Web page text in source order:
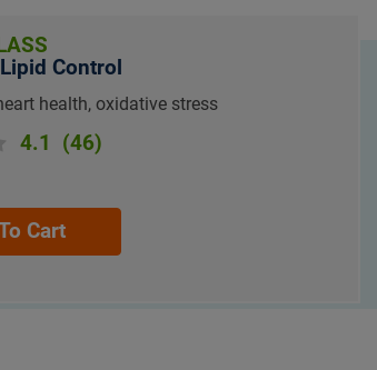
Control
health, oxidative stress
4.1 (46)
Cart